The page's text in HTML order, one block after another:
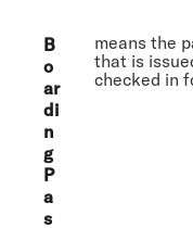
B
o
ar
di
n
g
P
a
s
means the
that is
checked in